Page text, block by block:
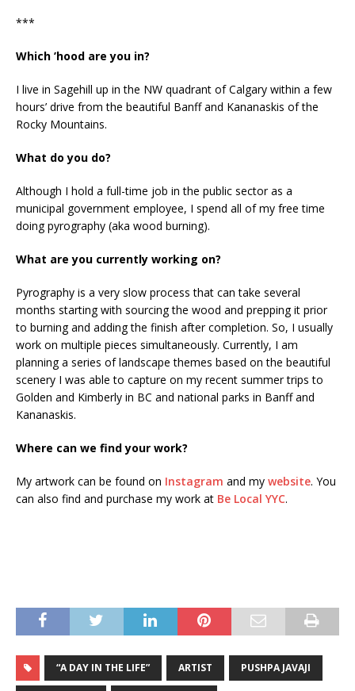
***
Which ’hood are you in?
I live in Sagehill up in the NW quadrant of Calgary within a few
hours’ drive from the beautiful Banff and Kananaskis of the
Rocky Mountains.
What do you do?
Although I hold a full-time job in the public sector as a
municipal government employee, I spend all of my free time
doing pyrography (aka wood burning).
What are you currently working on?
Pyrography is a very slow process that can take several
months starting with sourcing the wood and prepping it prior
to burning and adding the finish after completion. So, I usually
work on multiple pieces simultaneously. Currently, I am
planning a series of landscape themes based on the beautiful
scenery I was able to capture on my recent summer trips to
Golden and Kimberly in BC and national parks in Banff and
Kananaskis.
Where can we find your work?
My artwork can be found on Instagram and my website. You
can also find and purchase my work at Be Local YYC.
“A DAY IN THE LIFE” ARTIST PUSHPA JAVAJI